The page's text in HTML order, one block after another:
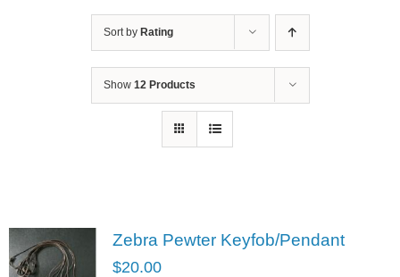
Sort by Rating
Show 12 Products
Zebra Pewter Keyfob/Pendant
$20.00